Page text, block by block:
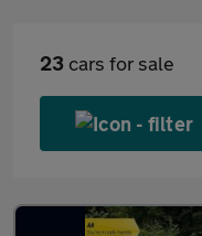
23 cars for sale